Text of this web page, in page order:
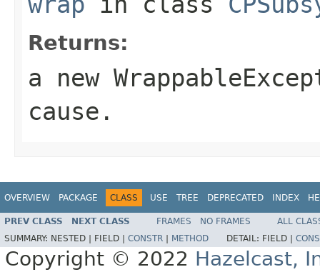
Returns:
a new
cause .
OVERVIEW PACKAGE CLASS USE TREE DEPRECATED INDEX
PREV CLASS NEXT CLASS FRAMES NO FRAMES
ALL
SUMMARY: NESTED | FIELD | CONSTR METHOD DETAIL: FIELD |
Copyright © 2022 Hazelcast,